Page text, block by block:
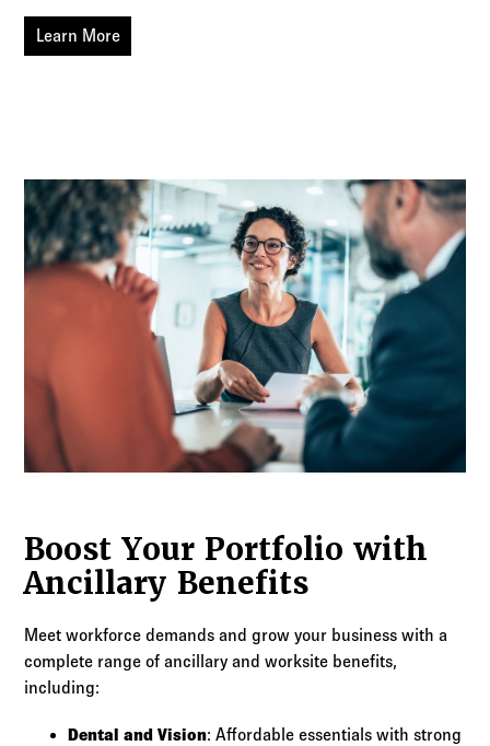
Learn More
Boost Your Portfolio with
Ancillary Benefits
Meet workforce demands and grow your business with a
complete range of ancillary and worksite benefits,
including:
Dental and Vision: Affordable essentials with strong